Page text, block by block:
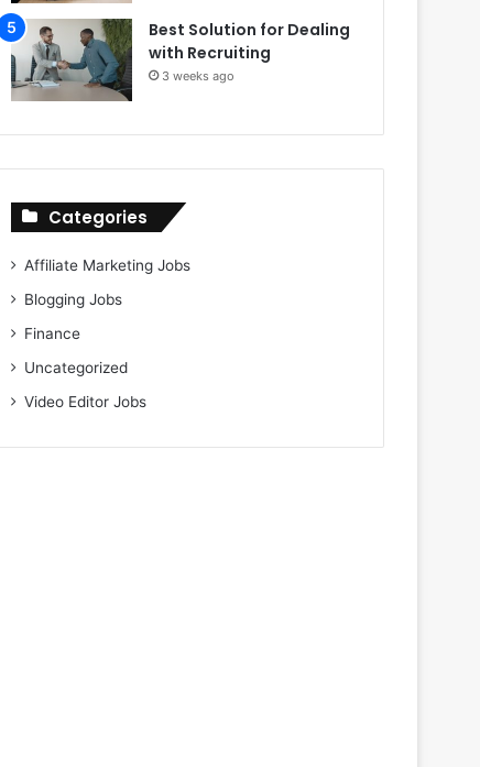
Best Solution for Dealing
with Recruiting
3 weeks ago
Categories
Affiliate Marketing Jobs
Blogging Jobs
Finance
Uncategorized
Video Editor Jobs